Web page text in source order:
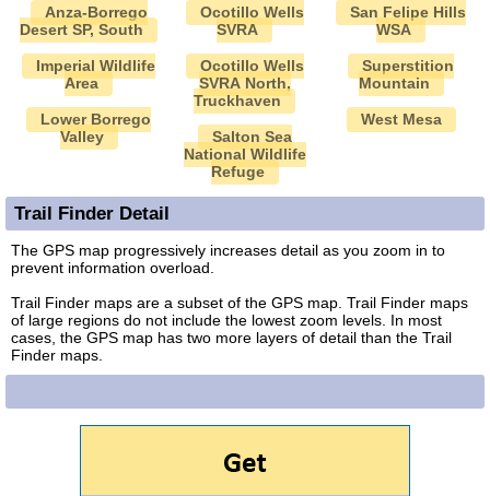
Anza-Borrego
Desert SP, South
Imperial Wildlife
Area
Lower Borrego
Valley
Ocotillo Wells
SVRA
Ocotillo Wells
SVRA North,
Truckhaven
Salton Sea
National Wildlife
Refuge
San Felipe Hills
WSA
Superstition
Mountain
West Mesa
Trail Finder Detail
The GPS map progressively increases detail as you zoom in to
prevent information overload.
Trail Finder maps are a subset of the GPS map. Trail Finder maps
of large regions do not include the lowest zoom levels. In most
cases, the GPS map has two more layers of detail than the Trail
Finder maps.